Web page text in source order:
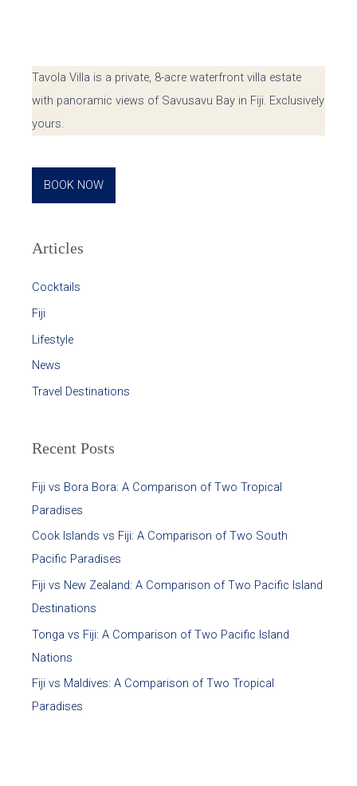
Tavola Villa is a private, 8-acre waterfront villa estate
with panoramic views of Savusavu Bay in Fiji. Exclusively
yours.
BOOK NOW
Articles
Cocktails
Fiji
Lifestyle
News
Travel Destinations
Recent Posts
Fiji vs Bora Bora: A Comparison of Two Tropical
Paradises
Cook Islands vs Fiji: A Comparison of Two South
Pacific Paradises
Fiji vs New Zealand: A Comparison of Two Pacific Island
Destinations
Tonga vs Fiji: A Comparison of Two Pacific Island
Nations
Fiji vs Maldives: A Comparison of Two Tropical
Paradises